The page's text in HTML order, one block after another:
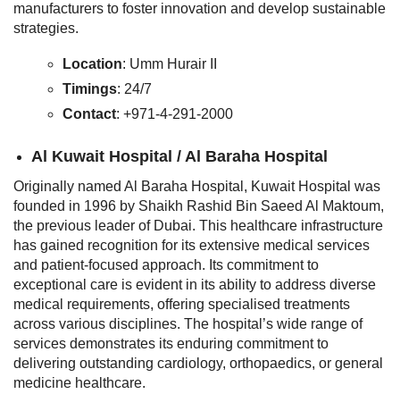
manufacturers to foster innovation and develop sustainable
strategies.
Location: Umm Hurair II
Timings: 24/7
Contact: +971-4-291-2000
Al Kuwait Hospital / Al Baraha Hospital
Originally named Al Baraha Hospital, Kuwait Hospital was
founded in 1996 by Shaikh Rashid Bin Saeed Al Maktoum,
the previous leader of Dubai. This healthcare infrastructure
has gained recognition for its extensive medical services
and patient-focused approach. Its commitment to
exceptional care is evident in its ability to address diverse
medical requirements, offering specialised treatments
across various disciplines. The hospital’s wide range of
services demonstrates its enduring commitment to
delivering outstanding cardiology, orthopaedics, or general
medicine healthcare.